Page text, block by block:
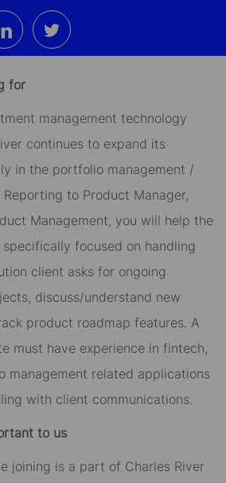
Share
via
LinkedIn
Share
via
twitter
for
management technology
continues to expand its
in the portfolio management /
to Product Manager,
Management, you will help the
focused on handling
client asks for ongoing
discuss/understand new
product roadmap features. A
must have experience in fintech,
related applications
with client communications.
to us
joining is a part of Charles River